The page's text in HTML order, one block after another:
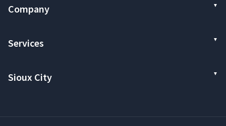
Company
Services
Sioux City